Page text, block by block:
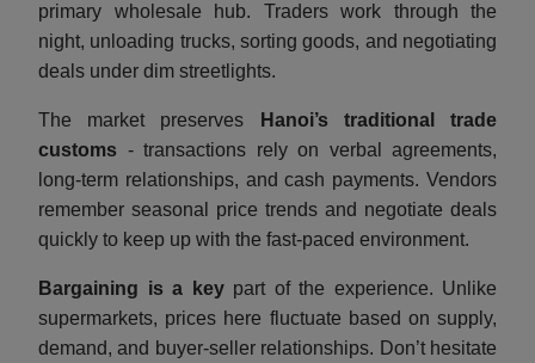
primary wholesale hub. Traders work through the
night, unloading trucks, sorting goods, and negotiating
deals under dim streetlights.
The market preserves
Hanoi’s traditional trade
customs - transactions rely on verbal agreements,
long-term relationships, and cash payments. Vendors
remember seasonal price trends and negotiate deals
quickly to keep up with the fast-paced environment.
Bargaining is a keypart of the experience. Unlike
supermarkets, prices here fluctuate based on supply,
demand, and buyer-seller relationships. Don’t hesitate